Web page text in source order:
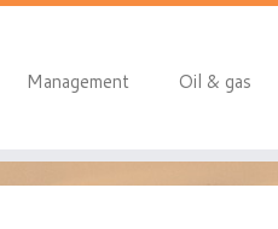
Management Oil & gas